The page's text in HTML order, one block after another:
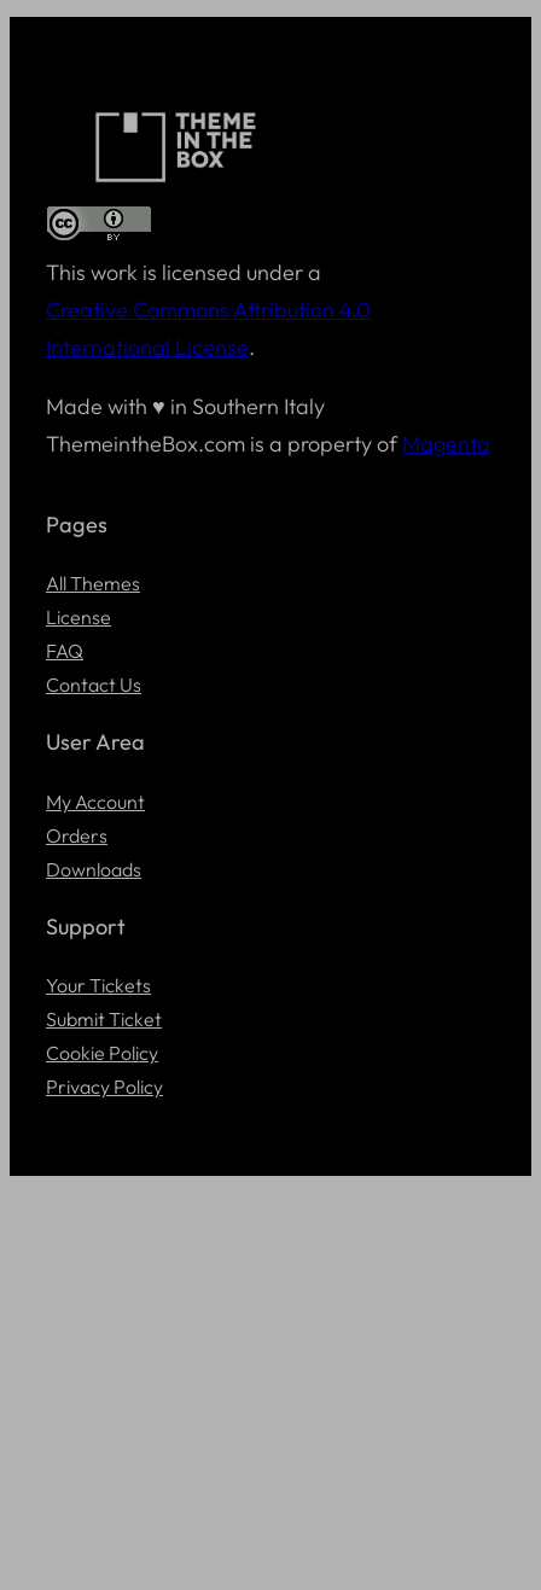
This work is licensed under a
Creative Commons Attribution 4.0
International License.
Made with ♥ in Southern Italy
ThemeintheBox.com is a property ofMagenta
Pages
All Themes
License
FAQ
Contact Us
User Area
My Account
Orders
Downloads
Support
Your Tickets
Submit Ticket
Cookie Policy
Privacy Policy